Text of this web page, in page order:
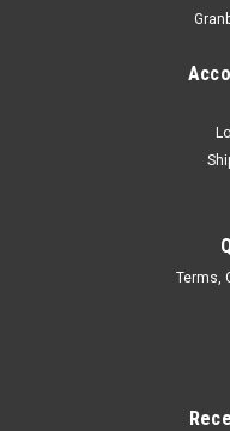
Air Cleaner
Air Cleaner Adapter - 5-
Flange - 1 in Tall - Plastic -
Terms,